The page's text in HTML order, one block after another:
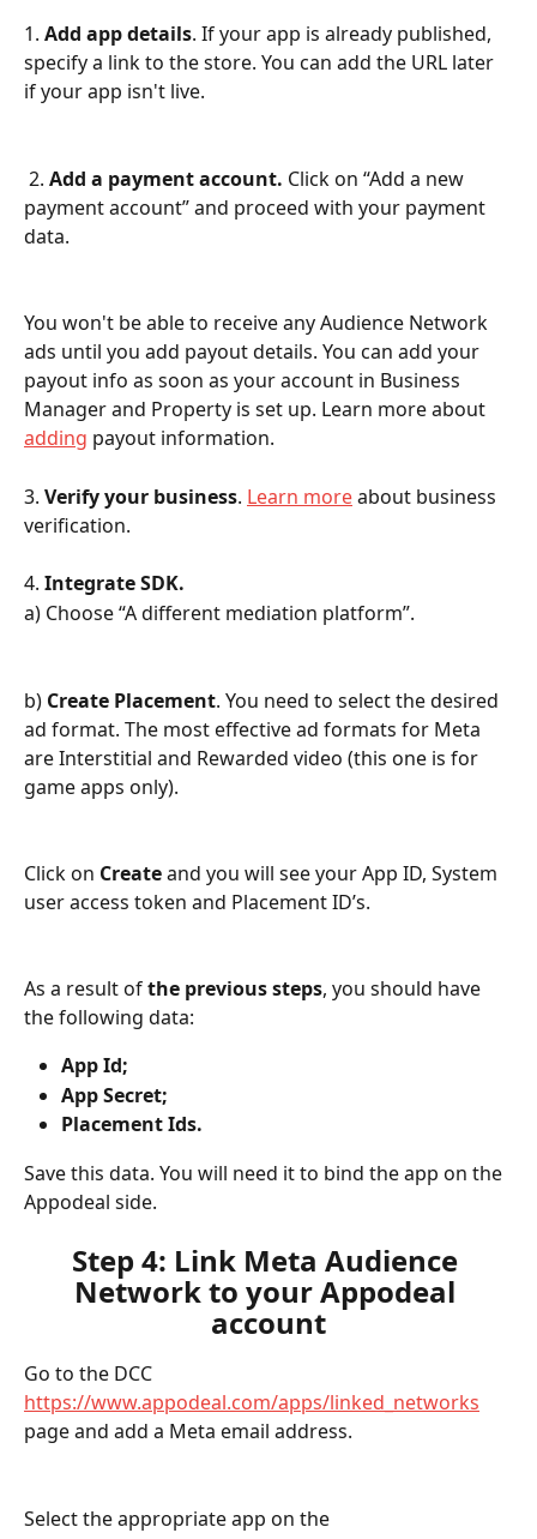
1. Add app details. If your app is already published,
specify a link to the store. You can add the URL later
if your app isn't live.
2. Add a payment account. Click on “Add a new
payment account” and proceed with your payment
data.
You won't be able to receive any Audience Network
ads until you add payout details. You can add your
payout info as soon as your account in Business
Manager and Property is set up. Learn more about
adding payout information.
3. Verify your business. Learn more about business
verification.
4. Integrate SDK.
a) Choose “A different mediation platform”.
b) Create Placement. You need to select the desired
ad format. The most effective ad formats for Meta
are Interstitial and Rewarded video (this one is for
game apps only).
Click on Create and you will see your App ID, System
user access token and Placement ID’s.
As a result of the previous steps, you should have
the following data:
App Id;
App Secret;
Placement Ids.
Save this data. You will need it to bind the app on the
Appodeal side.
Step 4: Link Meta Audience
Network to your Appodeal
account
Go to the DCC
https://www.appodeal.com/apps/linked_networks
page and add a Meta email address.
Select the appropriate app on the